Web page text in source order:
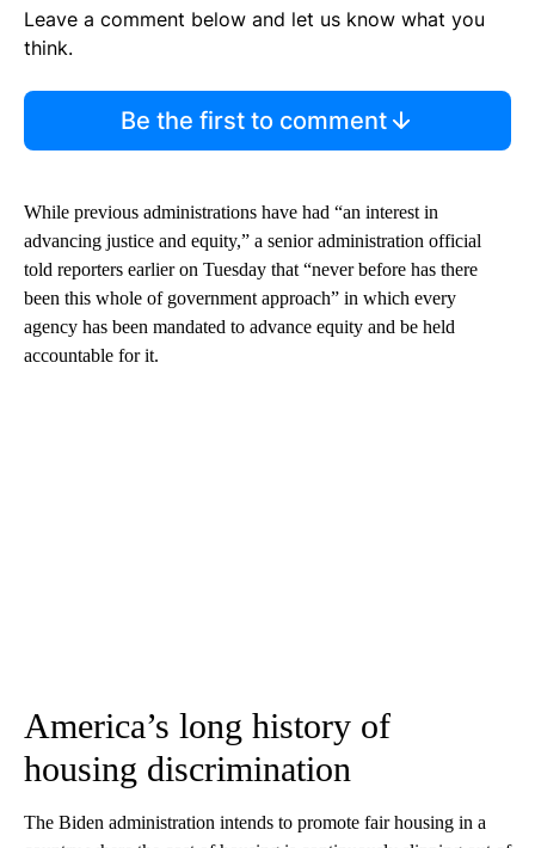
Leave a comment below and let us know what you
think.
Be the first to comment
While previous administrations have had “an interest in
advancing justice and equity,” a senior administration official
told reporters earlier on Tuesday that “never before has there
been this whole of government approach” in which every
agency has been mandated to advance equity and be held
accountable for it.
America’s long history of
housing discrimination
The Biden administration intends to promote fair housing in a